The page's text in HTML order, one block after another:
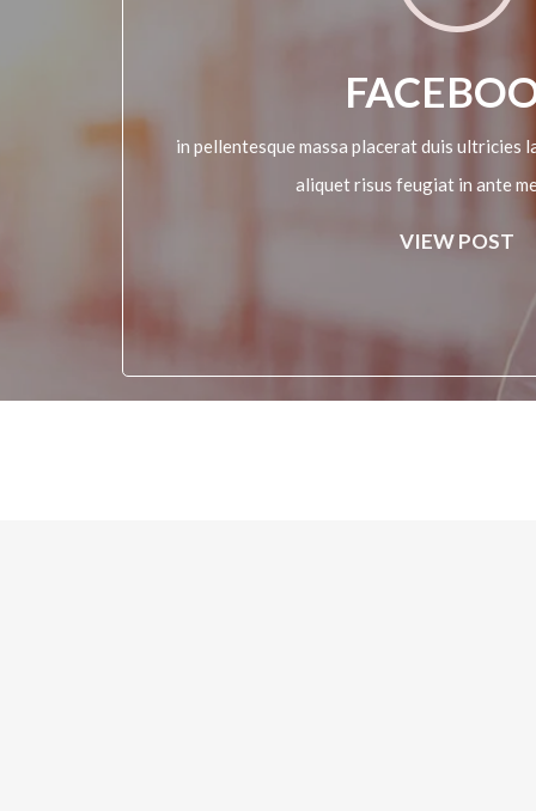
in pellentesque massa placerat duis ultricies
aliquet risus feugiat in ante
VIEW POST